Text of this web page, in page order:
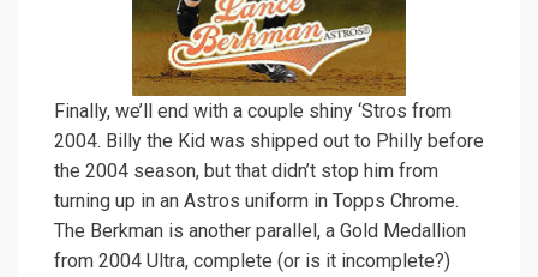
Finally, we’ll end with a couple shiny ‘Stros from
2004. Billy the Kid was shipped out to Philly before
the 2004 season, but that didn’t stop him from
turning up in an Astros uniform in Topps Chrome.
The Berkman is another parallel, a Gold Medallion
from 2004 Ultra, complete (or is it incomplete?)